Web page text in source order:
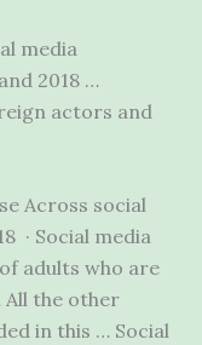
media
2018 …
actors and
Across social
· Social media
adults who are
All the other
in this … Social